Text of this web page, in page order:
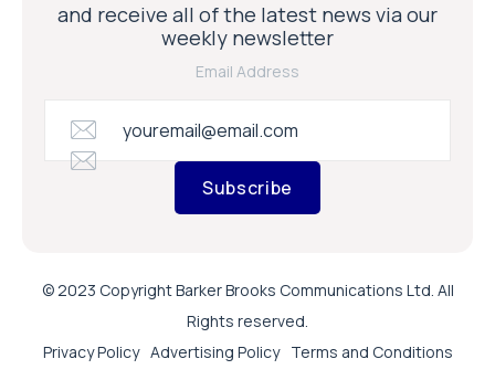
and receive all of the latest news via our
weekly newsletter
Email Address
Subscribe
© 2023 Copyright Barker Brooks Communications Ltd. All
Rights reserved.
Privacy Policy Advertising Policy Terms and Conditions